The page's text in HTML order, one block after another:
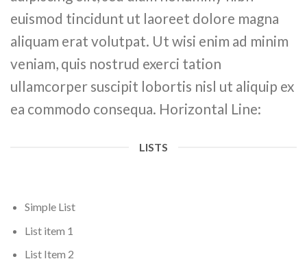
euismod tincidunt ut laoreet dolore magna
aliquam erat volutpat. Ut wisi enim ad minim
veniam, quis nostrud exerci tation
ullamcorper suscipit lobortis nisl ut aliquip ex
ea commodo consequa. Horizontal Line:
LISTS
Simple List
List item 1
List Item 2